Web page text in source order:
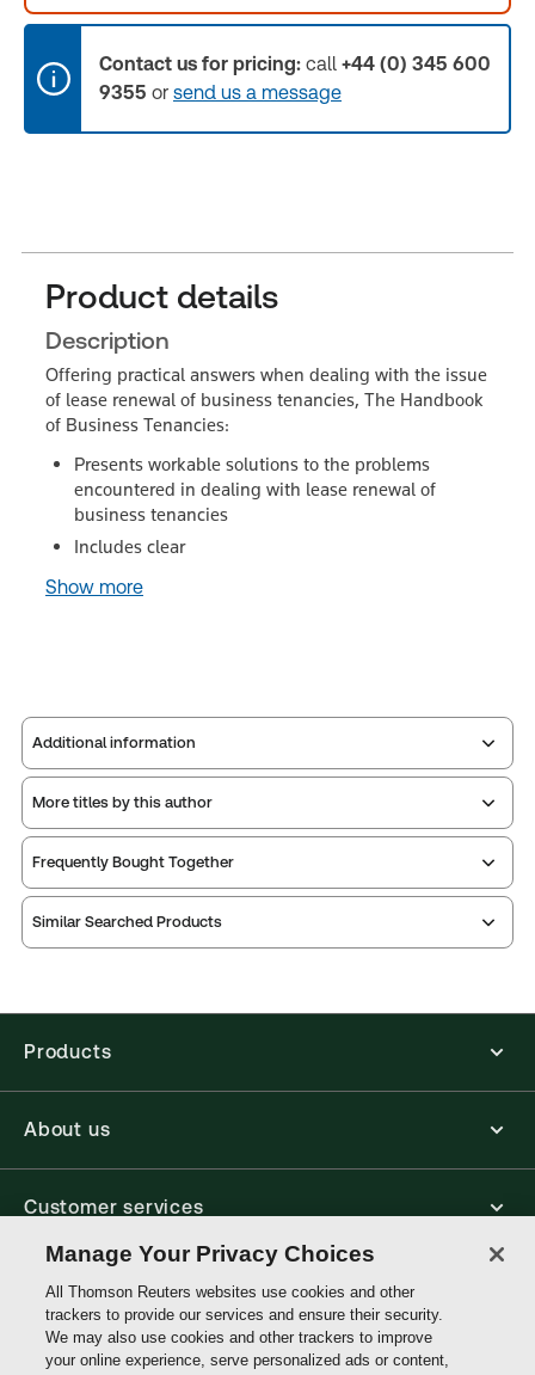
Contact us for pricing: call +44 (0) 345 600
9355 or send us a message
Product details
Description
Offering practical answers when dealing with the issue
of lease renewal of business tenancies, The Handbook
of Business Tenancies:
Presents workable solutions to the problems
encountered in dealing with lease renewal of
business tenancies
Includes clear
Show more
Additional information
Publisher: Sweet & Maxwell
Publication date:
1985-07-25
Practice area: Landlord & tenant
External Product Title: WILLIAMS: HBK BUSINESS
TENANCIES LL RELS
Subscription Number:
Available Formats: Binder/looseleaf
Authors: A team of barristers at Falcon Chambers
More titles by this author
Frequently Bought Together
Similar Searched Products
Products
About us
Customer services
Write with us
Thomson
Manage Your Privacy Choices
All Thomson Reuters websites use cookies and other
trackers to provide our services and ensure their security.
We may also use cookies and other trackers to improve
your online experience, serve personalized ads or content,